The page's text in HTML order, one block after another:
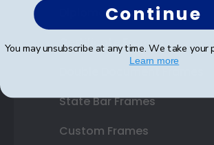
Diploma Frames
Certificate Frames
State Bar Frames
Custom Frames
Continue
You may unsubscribe at any time. We take your
Learn more